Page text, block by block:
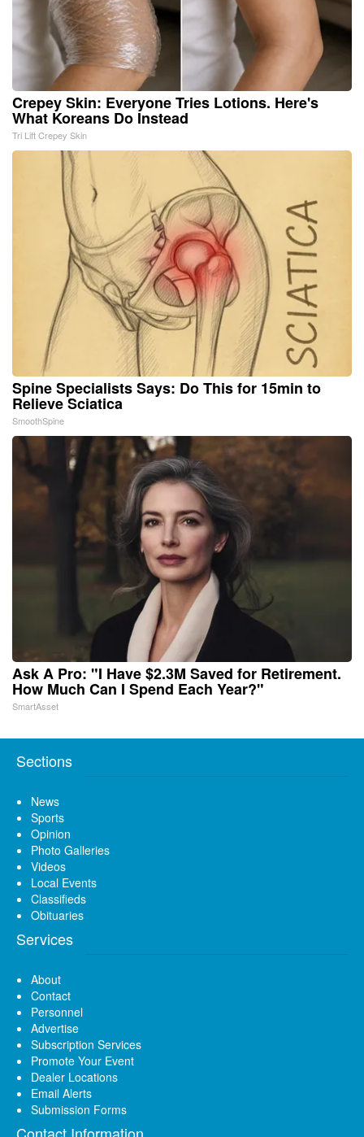
Crepey Skin: Everyone Tries Lotions. Here's
What Koreans Do Instead
Tri Lift Crepey Skin
Spine Specialists Says: Do This for 15min to
Relieve Sciatica
SmoothSpine
Ask A Pro: "I Have $2.3M Saved for Retirement.
How Much Can I Spend Each Year?"
SmartAsset
Sections
News
Sports
Opinion
Photo Galleries
Videos
Local Events
Classifieds
Obituaries
Services
About
Contact
Personnel
Advertise
Subscription Services
Promote Your Event
Dealer Locations
Email Alerts
Submission Forms
Contact Information